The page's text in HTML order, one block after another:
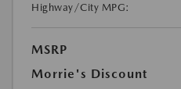
Highway/City MPG:
MSRP
Morrie's Discount